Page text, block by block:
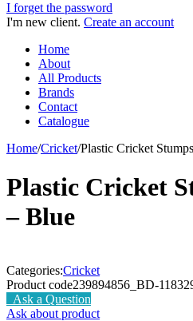
I forget the password
I'm new client. Create an account
Home
About
All Products
Brands
Contact
Catalogue
Home/Cricket/Plastic Cricket
Plastic Cricket
– Blue
Categories:Cricket
Product code239894856_BD-
Ask a Question
Ask about product